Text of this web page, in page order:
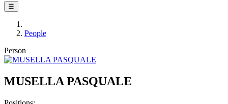
☰
People
Person
MUSELLA PASQUALE